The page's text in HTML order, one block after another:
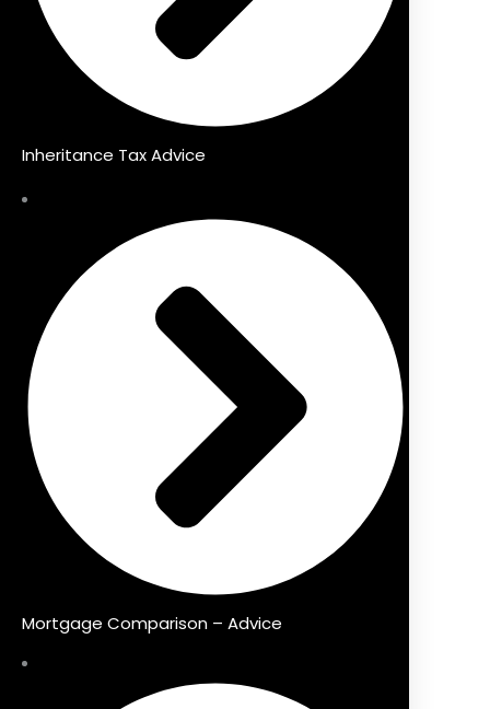
Inheritance Tax Advice
Mortgage Comparison – Advice